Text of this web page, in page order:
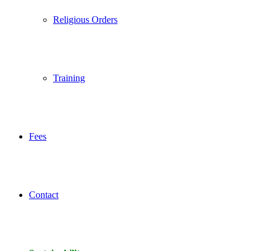
Religious Orders
Training
Fees
Contact